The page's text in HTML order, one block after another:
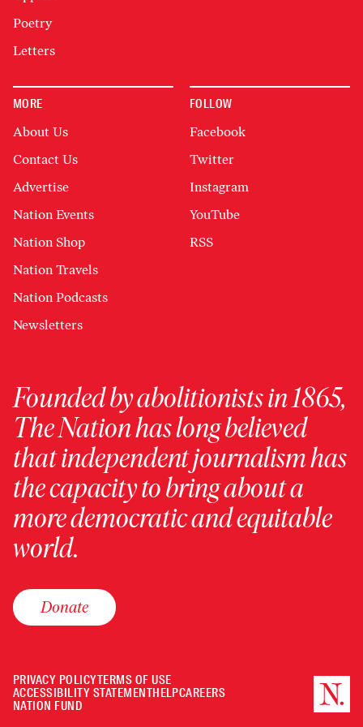
Poetry
Letters
MORE
About Us
Contact Us
Advertise
Nation Events
Nation Shop
Nation Travels
Nation Podcasts
Newsletters
FOLLOW
Facebook
Twitter
Instagram
YouTube
RSS
Founded by abolitionists in 1865,
The Nation has long believed
that independent journalism has
the capacity to bring about a
more democratic and equitable
world.
Donate
PRIVACY POLICYTERMS OF USE
ACCESSIBILITY STATEMENTHELPCAREERS
NATION FUND